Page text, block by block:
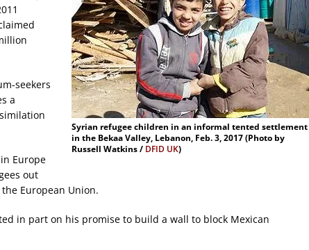
Syrian refugee children in an informal tented settlement
in the Bekaa Valley, Lebanon, Feb. 3, 2017 (Photo by
Russell Watkins / DFID UK)
seekers
a
Europe
out
European Union.
in part on his promise to build a wall to block Mexican